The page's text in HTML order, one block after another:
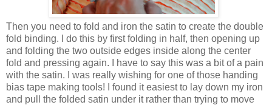
Then you need to fold and iron the satin to create the double
fold binding. I do this by first folding in half, then opening up
and folding the two outside edges inside along the center
fold and pressing again. I have to say this was a bit of a pain
with the satin. I was really wishing for one of those handing
bias tape making tools! I found it easiest to lay down my iron
and pull the folded satin under it rather than trying to move